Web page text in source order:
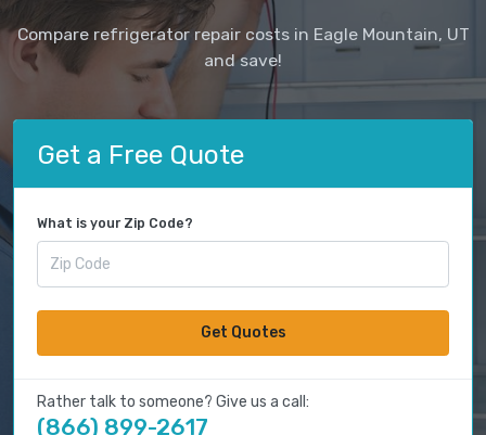
Compare refrigerator repair costs in Eagle Mountain, UT
and save!
Get a Free Quote
What is your Zip Code?
Get Quotes
Rather talk to someone? Give us a call:
(866) 899-2617